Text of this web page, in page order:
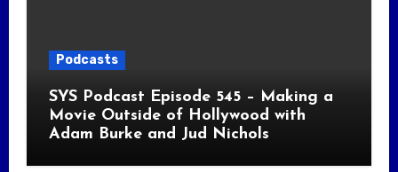
Podcasts
SYS Podcast Episode 545 – Making a
Movie Outside of Hollywood with
Adam Burke and Jud Nichols